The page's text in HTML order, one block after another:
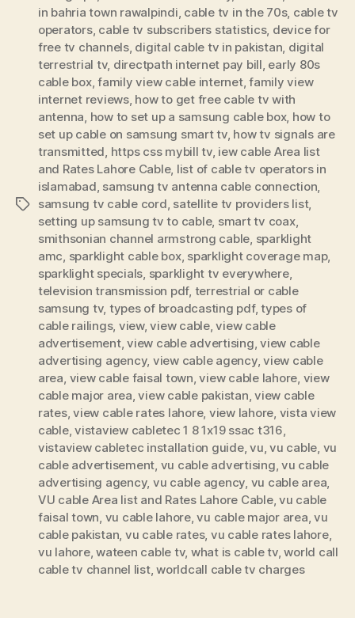
Tags
in bahria town rawalpindi, cable tv in the 70s, cable tv
operators, cable tv subscribers statistics, device for
free tv channels, digital cable tv in pakistan, digital
terrestrial tv, directpath internet pay bill, early 80s
cable box,family view cable internet,family view
internet reviews, how to get free cable tv with
antenna, how to set up a samsung cable box, how to
set up cable on samsung smart tv, how tv signals are
transmitted, https css mybill tv, iew cable Area list
and Rates Lahore Cable, list of cable tv operators in
islamabad, samsung tv antenna cable connection,
samsung tv cable cord, satellite tv providers list,
setting up samsung tv to cable, smart tv coax,
smithsonian channel armstrong cable, sparklight
amc, sparklight cable box, sparklight coverage map,
sparklight specials, sparklight tv everywhere,
television transmission pdf, terrestrial or cable
samsung tv, types of broadcasting pdf,types of
cable railings, view,view cable,view cable
advertisement,view cable advertising,view cable
advertising agency, view cable agency,view cable
area, view cable faisal town,view cable lahore, view
cable major area,view cable pakistan,view cable
rates,view cable rates lahore, view lahore, vista view
cable,vistaview cabletec 1 8 1x19 ssac t316,
vistaview cabletec installation guide,vu,vu cable, vu
cable advertisement, vu cable advertising,vu cable
advertising agency, vu cable agency, vu cable area,
VU cable Area list and Rates Lahore Cable,vu cable
faisal town, vu cable lahore,vu cable major area,vu
cable pakistan, vu cable rates, vu cable rates lahore,
vu lahore,wateen cable tv, what is cable tv,world call
cable tv channel list,worldcall cable tv charges